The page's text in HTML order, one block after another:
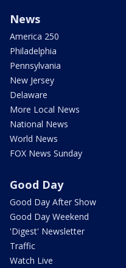
News
America 250
Philadelphia
Pennsylvania
New Jersey
Delaware
More Local News
National News
World News
FOX News Sunday
Good Day
Good Day After Show
Good Day Weekend
'Digest' Newsletter
Traffic
Watch Live